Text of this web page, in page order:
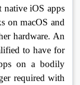
native iOS apps
on macOS and
hardware. An
to have for
on a bodily
required with